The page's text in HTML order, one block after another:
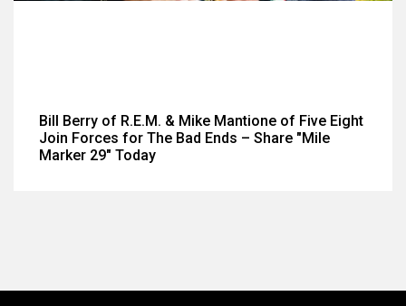
Bill Berry of R.E.M. & Mike Mantione of Five Eight
Join Forces for The Bad Ends – Share "Mile
Marker 29" Today